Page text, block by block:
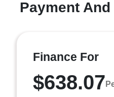
Payment
Finance For
$638.07